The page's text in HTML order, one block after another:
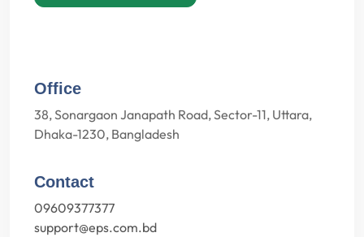
Office
38, Sonargaon Janapath Road, Sector-11, Uttara,
Dhaka-1230, Bangladesh
Contact
09609377377
support@eps.com.bd